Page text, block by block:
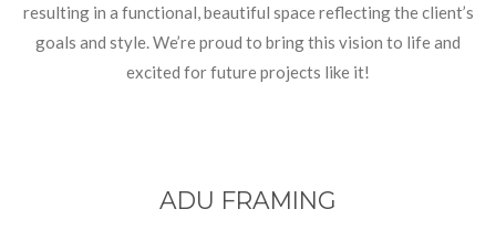
resulting in a functional, beautiful space reflecting the client’s
goals and style. We’re proud to bring this vision to life and
excited for future projects like it!
ADU FRAMING